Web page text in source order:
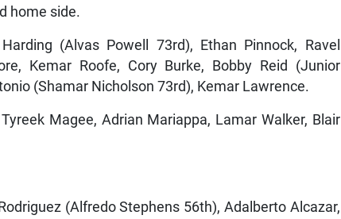
home side.
(Alvas Powell 73rd), Ethan Pinnock, Ravel
Kemar Roofe, Cory Burke, Bobby Reid (Junior
(Shamar Nicholson 73rd), Kemar Lawrence.
Magee, Adrian Mariappa, Lamar Walker, Blair
(Alfredo Stephens 56th), Adalberto Alcazar,